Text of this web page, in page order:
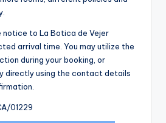
notice to La Botica de Vejer
arrival time. You may utilize the
during your booking, or
directly using the contact details
01229